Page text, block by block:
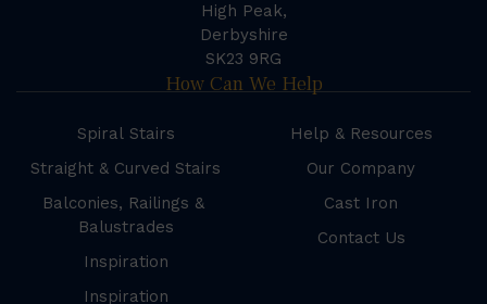
High Peak,
Derbyshire
SK23 9RG
How Can We Help
Spiral Stairs
Straight & Curved Stairs
Balconies, Railings &
Balustrades
Inspiration
Inspiration
Help & Resources
Our Company
Cast Iron
Contact Us